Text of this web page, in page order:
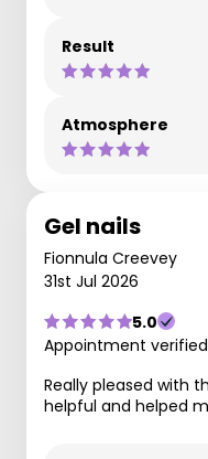
Result
Atmosphere
Gel nails
Fionnula Creevey
31st Jul 2026
5.0
Appointment
Really pleased with
helpful and helped